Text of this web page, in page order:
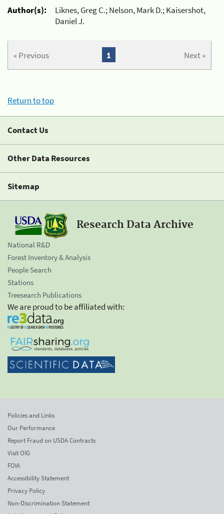
Author(s):
Liknes, Greg C.; Nelson, Mark D.; Kaisershot,
Daniel J.
« Previous Next »
1
Return to top
Contact Us
Other Data Resources
Sitemap
Research Data Archive
National R&D
Forest Inventory & Analysis
People Search
Stations
Treesearch Publications
We are proud to be affiliated with:
Policies and Links
Our Performance
Report Fraud on USDA Contracts
Visit OIG
FOIA
Accessibility Statement
Privacy Policy
Non-Discrimination Statement